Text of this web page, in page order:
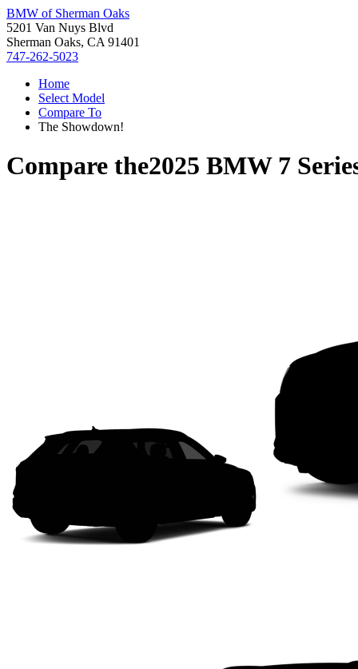
BMW of Sherman Oaks
5201 Van Nuys Blvd
Sherman Oaks, CA 91401
747-262-5023
Home
Select Model
Compare To
The Showdown!
Compare the2025 BMW 7